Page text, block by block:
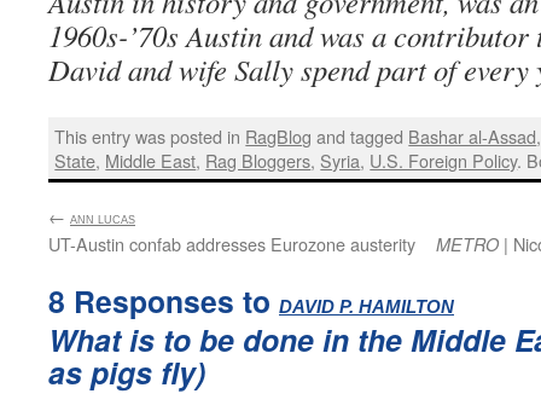
1960s-’70s Austin and was a
David and wife Sally spend part of
This entry was posted in RagBlog and tagged Bashar al-Assad
State, Middle East, Rag Bloggers, Syria, U.S. Foreign Policy.
← ANN LUCAS
UT-Austin confab addresses Eurozone austerity
METRO |
8 Responses to DAVID P. HAMILTON
What is to be done in the Middle
as pigs fly)